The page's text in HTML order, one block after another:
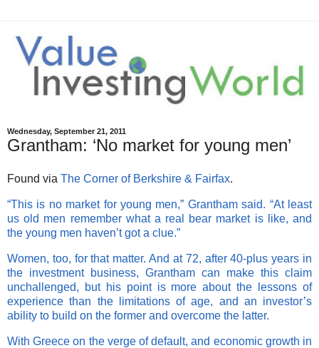
Wednesday, September 21, 2011
Grantham: ‘No market for young men’
Found via The Corner of Berkshire & Fairfax.
“This is no market for young men,” Grantham said. “At least
us old men remember what a real bear market is like, and
the young men haven’t got a clue.”
Women, too, for that matter. And at 72, after 40-plus years in
the investment business, Grantham can make this claim
unchallenged, but his point is more about the lessons of
experience than the limitations of age, and an investor’s
ability to build on the former and overcome the latter.
With Greece on the verge of default, and economic growth in